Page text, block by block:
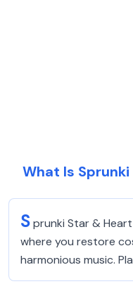
What Is
Sprunki Star &
where you restore
harmonious music.